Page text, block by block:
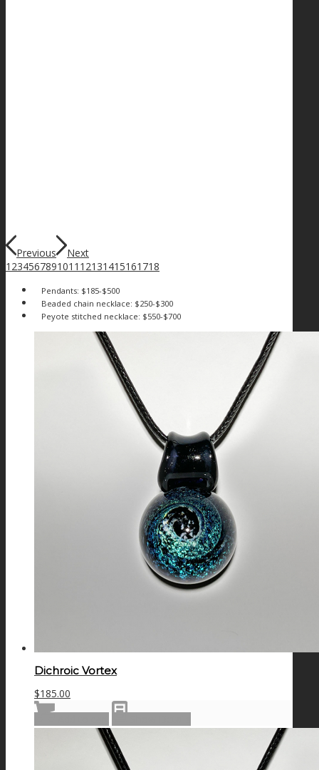
Previous
Next
1 234567891011 12131415161718
Pendants: $185-$500
Beaded chain necklace: $250-$300
Peyote stitched necklace: $550-$700
Dichroic Vortex
$185.00